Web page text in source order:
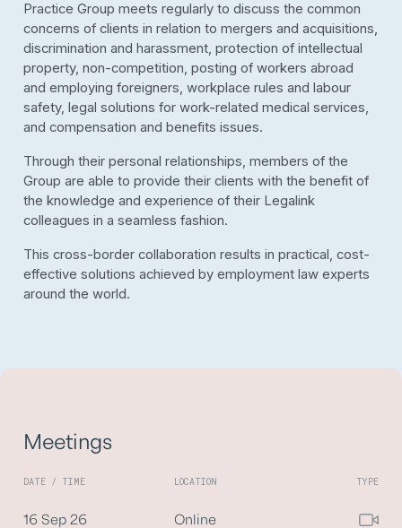
Practice Group meets regularly to discuss the common
concerns of clients in relation to mergers and acquisitions,
discrimination and harassment, protection of intellectual
property, non-competition, posting of workers abroad
and employing foreigners, workplace rules and labour
safety, legal solutions for work-related medical services,
and compensation and benefits issues.
Through their personal relationships, members of the
Group are able to provide their clients with the benefit of
the knowledge and experience of their Legalink
colleagues in a seamless fashion.
This cross-border collaboration results in practical, cost-
effective solutions achieved by employment law experts
around the world.
Meetings
DATE / TIME LOCATION TYPE
16 Sep 26 Online